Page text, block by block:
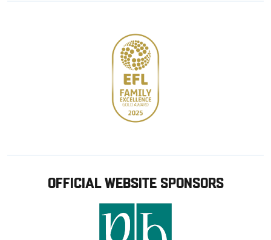
OFFICIAL WEBSITE SPONSORS